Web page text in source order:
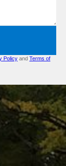
Policy and Terms of